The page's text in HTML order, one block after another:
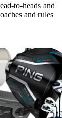
to-heads and
and rules